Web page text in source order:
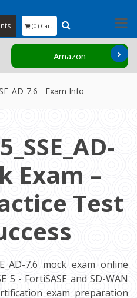
(0) Cart
Amazon ›
7.6 - Exam Info
Exam –
Test
7.6 mock exam online
- FortiSASE and SD-WAN
exam preparation